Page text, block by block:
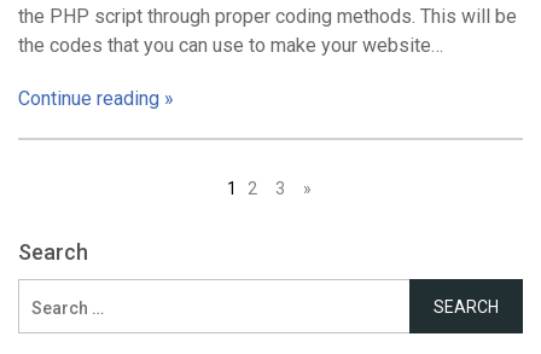
the PHP script through proper coding methods. This will be
the codes that you can use to make your website…
Continue reading »
navigation
1 2 3 »
Search
for: